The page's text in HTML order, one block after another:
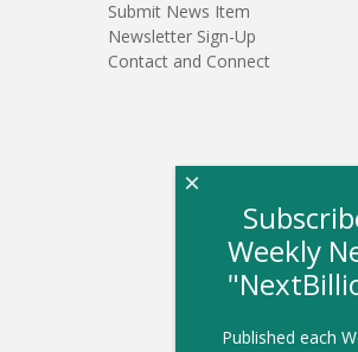
Submit News Item
Newsletter Sign-Up
Contact and Connect
Weekly
Published each
×